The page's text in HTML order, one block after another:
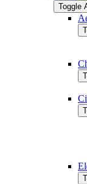
Toggle